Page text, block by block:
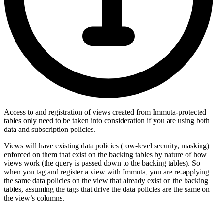
Access to and registration of views created from Immuta-protected
tables only need to be taken into consideration if you are using both
data and subscription policies.
Views will have existing data policies (row-level security, masking)
enforced on them that exist on the backing tables by nature of how
views work (the query is passed down to the backing tables). So
when you tag and register a view with Immuta, you are re-applying
the same data policies on the view that already exist on the backing
tables, assuming the tags that drive the data policies are the same on
the view’s columns.